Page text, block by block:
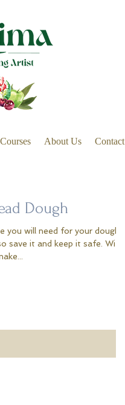
Courses About Us Contact
Dough
you will need for your dough
save it and keep it safe. With